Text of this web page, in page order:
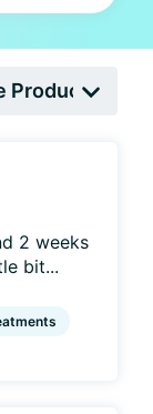
2 weeks
bit...